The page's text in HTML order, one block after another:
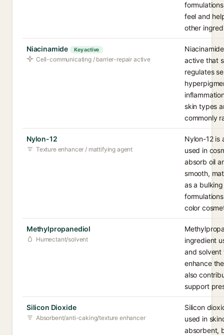
feel and
other
Niacinamide Key active
Cell-communicating / barrier-repair active
active that
regulates
skin types
commonly
Nylon-12
Texture enhancer / mattifying agent
Nylon-12 is
used in
absorb oil
smooth,
as a
color
Methylpropanediol
Humectant/solvent
ingredient
and solvent
enhance
also
support
Silicon Dioxide
Absorbent/anti-caking/texture enhancer
Silicon
used in
absorbent,